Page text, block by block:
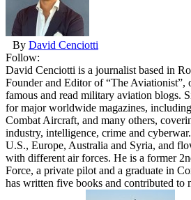
By David Cenciotti
Follow:
David Cenciotti is a journalist based in
Founder and Editor of “The Aviationist”,
famous and read military aviation blogs.
for major worldwide magazines,
Combat Aircraft, and many others,
industry, intelligence, crime and
U.S., Europe, Australia and Syria, and
with different air forces. He is a former
Force, a private pilot and a graduate in
has written five books and contributed to